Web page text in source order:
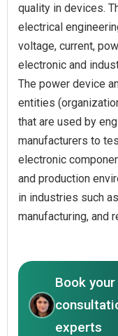
quality in devices.
electrical
voltage, current,
electronic and
The power device
entities
that are used by
manufacturers to
electronic
and production
in industries such
manufacturing, and
Book
experts